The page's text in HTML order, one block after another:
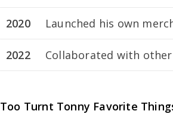
2020 Launched his own
2022 Collaborated with
Too Turnt Tonny Favorite